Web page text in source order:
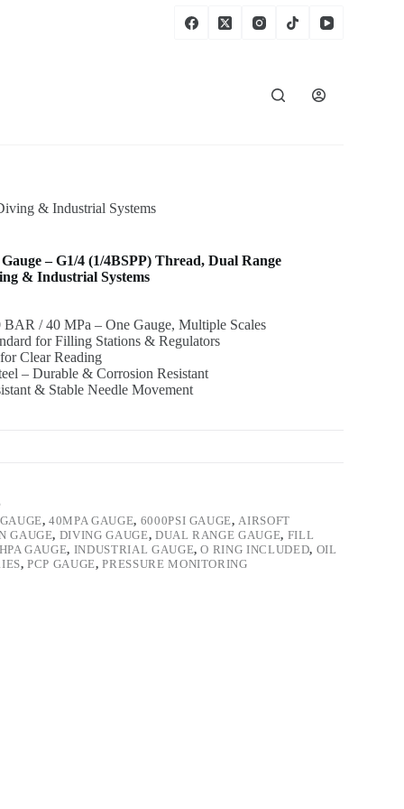
& Industrial Systems
– G1/4 (1/4BSPP) Thread, Dual Range
& Industrial Systems
BAR / 40 MPa – One Gauge, Multiple Scales
for Filling Stations & Regulators
Clear Reading
– Durable & Corrosion Resistant
& Stable Needle Movement
,40MPA GAUGE, 6000PSI GAUGE,AIRSOFT
GAUGE, DIVING GAUGE, DUAL RANGE GAUGE, FILL
GAUGE, INDUSTRIAL GAUGE,O RING INCLUDED, OIL
,PCP GAUGE,PRESSURE MONITORING